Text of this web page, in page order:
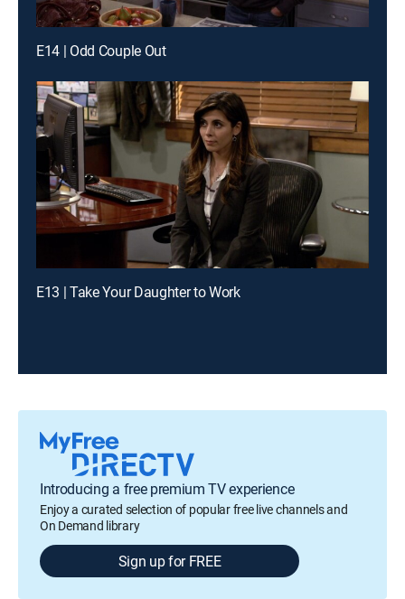
E14 | Odd Couple Out
E13 | Take Your Daughter to Work
Introducing a free premium TV experience
Enjoy a curated selection of popular free live channels and
On Demand library
Sign up for FREE